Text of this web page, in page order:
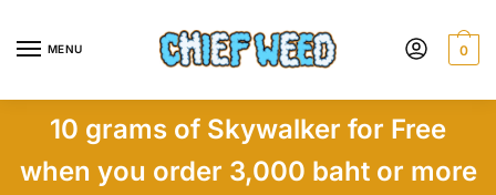
MENU 0
10 grams of Skywalker for Free
when you order 3,000 baht or more